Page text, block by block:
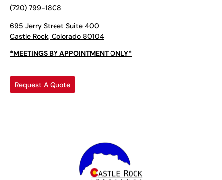
(720) 799-1808
695 Jerry Street Suite 400
Castle Rock, Colorado 80104
*MEETINGS BY APPOINTMENT ONLY*
Request A Quote